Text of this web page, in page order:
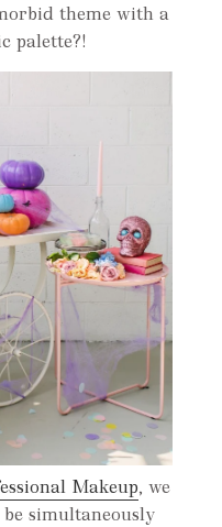
theme with a
palette?!
Makeup, we
simultaneously